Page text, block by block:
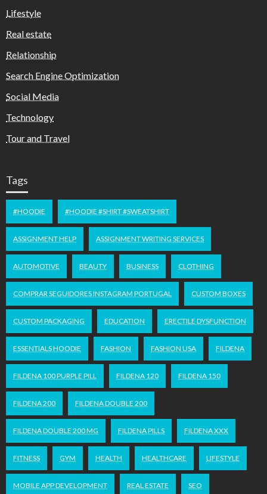
Lifestyle
Real estate
Relationship
Search Engine Optimization
Social Media
Technology
Tour and Travel
Tags
#HOODIE #HOODIE #SHIRT #SWEATSHIRT
ASSIGNMENT HELP ASSIGNMENT WRITING SERVICES
AUTOMOTIVE BEAUTY BUSINESS CLOTHING
COMPRAR SEGUIDORES INSTAGRAM PORTUGAL CUSTOM BOXES
CUSTOM PACKAGING EDUCATION ERECTILE DYSFUNCTION
ESSENTIALS HOODIE FASHION FASHION USA FILDENA
FILDENA 100 PURPLE PILL FILDENA 120 FILDENA 150
FILDENA 200 FILDENA DOUBLE 200
FILDENA DOUBLE 200 MG FILDENA PILLS FILDENA XXX
FITNESS GYM HEALTH HEALTHCARE LIFESTYLE
MOBILE APP DEVELOPMENT REAL ESTATE SEO